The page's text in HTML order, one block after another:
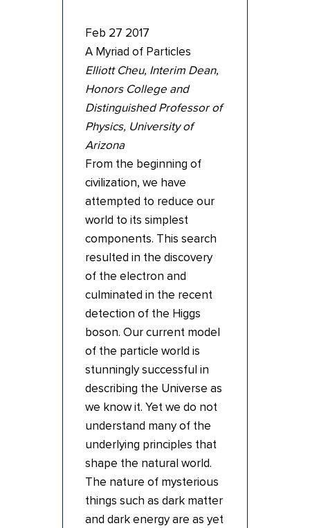
Feb 27 2017
A Myriad of Particles
Elliott Cheu, Interim Dean,
Honors College and
Distinguished Professor of
Physics, University of
Arizona
From the beginning of
civilization, we have
attempted to reduce our
world to its simplest
components. This search
resulted in the discovery
of the electron and
culminated in the recent
detection of the Higgs
boson. Our current model
of the particle world is
stunningly successful in
describing the Universe as
we know it. Yet we do not
understand many of the
underlying principles that
shape the natural world.
The nature of mysterious
things such as dark matter
and dark energy are as yet